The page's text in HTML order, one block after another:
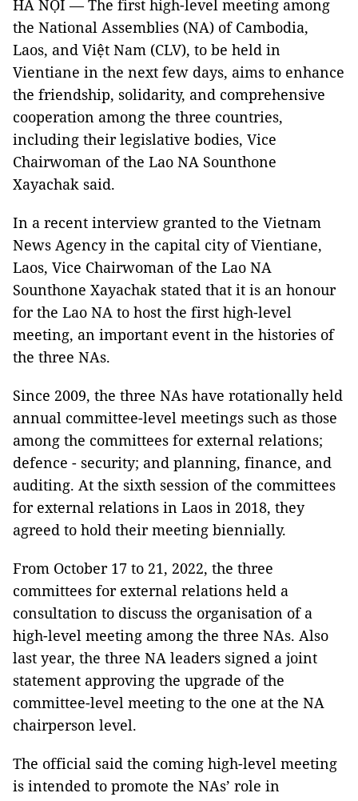
HÀ NỘI — The first high-level meeting among
the National Assemblies (NA) of Cambodia,
Laos, and Việt Nam (CLV), to be held in
Vientiane in the next few days, aims to enhance
the friendship, solidarity, and comprehensive
cooperation among the three countries,
including their legislative bodies, Vice
Chairwoman of the Lao NA Sounthone
Xayachak said.
In a recent interview granted to the Vietnam
News Agency in the capital city of Vientiane,
Laos, Vice Chairwoman of the Lao NA
Sounthone Xayachak stated that it is an honour
for the Lao NA to host the first high-level
meeting, an important event in the histories of
the three NAs.
Since 2009, the three NAs have rotationally held
annual committee-level meetings such as those
among the committees for external relations;
defence - security; and planning, finance, and
auditing. At the sixth session of the committees
for external relations in Laos in 2018, they
agreed to hold their meeting biennially.
From October 17 to 21, 2022, the three
committees for external relations held a
consultation to discuss the organisation of a
high-level meeting among the three NAs. Also
last year, the three NA leaders signed a joint
statement approving the upgrade of the
committee-level meeting to the one at the NA
chairperson level.
The official said the coming high-level meeting
is intended to promote the NAs’ role in